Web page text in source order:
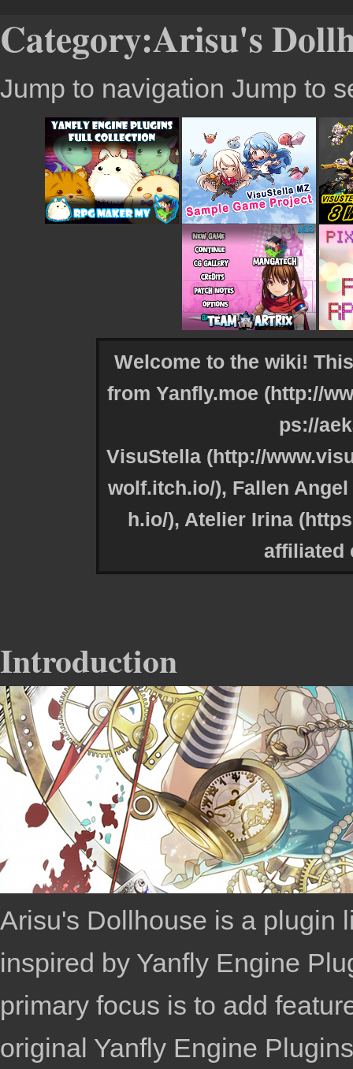
Category:Arisu's
Jump to navigation Jump to
Welcome to the wiki!
from Yanfly.moe
VisuStella
, Fallen
, Atelier Irina
affiliated
Introduction
Arisu's Dollhouse is a plugin
inspired by Yanfly Engine
primary focus is to add
original Yanfly Engine Plugins